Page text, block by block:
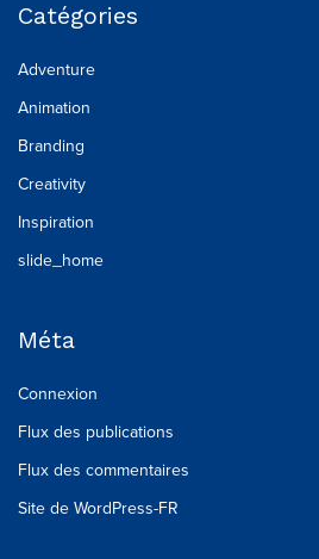
Catégories
Adventure
Animation
Branding
Creativity
Inspiration
slide_home
Méta
Connexion
Flux des publications
Flux des commentaires
Site de WordPress-FR